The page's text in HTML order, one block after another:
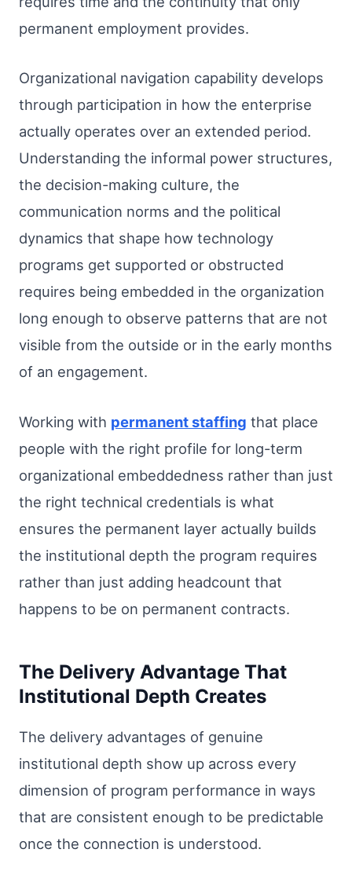
permanent employment provides.
Organizational navigation capability develops
through participation in how the enterprise
actually operates over an extended period.
Understanding the informal power structures,
the decision-making culture, the
communication norms and the political
dynamics that shape how technology
programs get supported or obstructed
requires being embedded in the organization
long enough to observe patterns that are not
visible from the outside or in the early months
of an engagement.
Working with permanent staffing that place
people with the right profile for long-term
organizational embeddedness rather than just
the right technical credentials is what
ensures the permanent layer actually builds
the institutional depth the program requires
rather than just adding headcount that
happens to be on permanent contracts.
The Delivery Advantage That
Institutional Depth Creates
The delivery advantages of genuine
institutional depth show up across every
dimension of program performance in ways
that are consistent enough to be predictable
once the connection is understood.